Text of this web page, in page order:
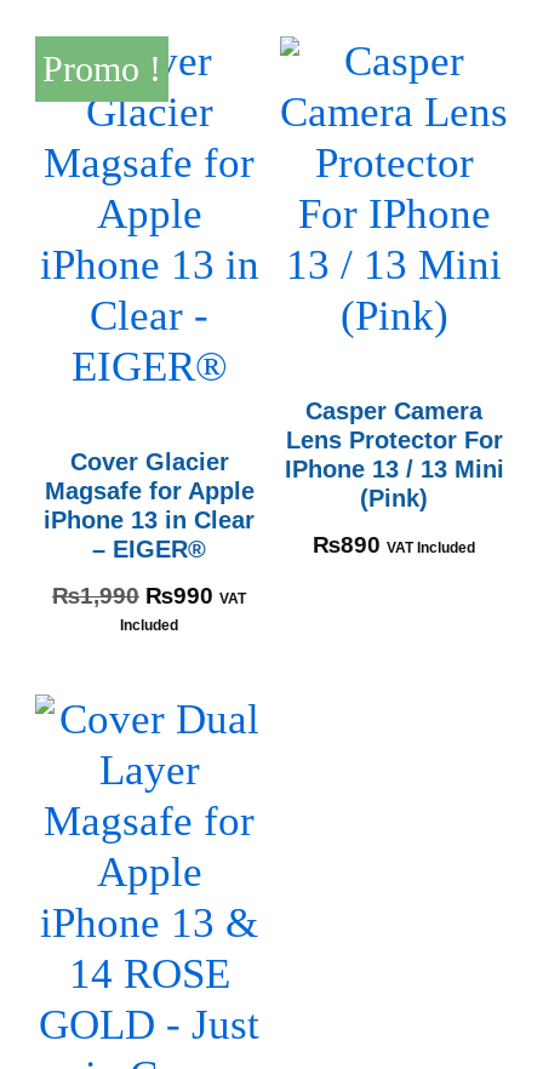
Promo !
Cover Glacier
Magsafe for Apple
iPhone 13 in Clear
– EIGER®
₨1,990 ₨990 VAT
Included
Casper Camera
Lens Protector For
IPhone 13 / 13 Mini
(Pink)
₨890 VAT Included